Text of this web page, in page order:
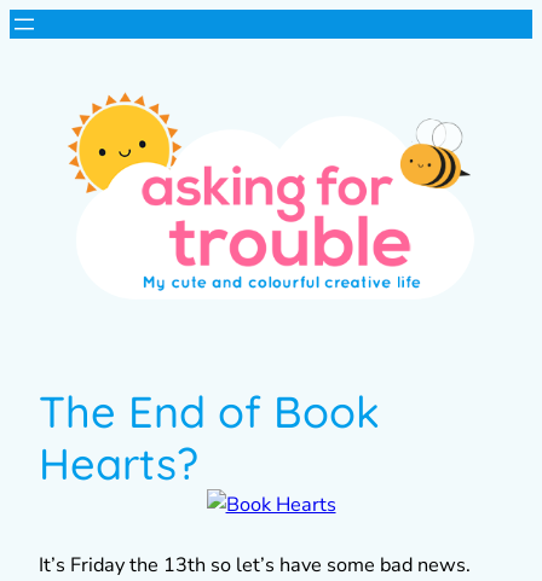
The End of Book
Hearts?
It’s Friday the 13th so let’s have some bad news.